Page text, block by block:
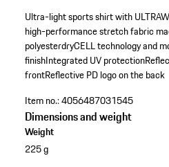
Ultra-light sports shirt with
high-performance stretch fabric
polyesterdryCELL technology and
finishIntegrated UV protection
frontReflective PD logo on the back
Item no.:4056487031545
Dimensions and weight
Weight
225 g